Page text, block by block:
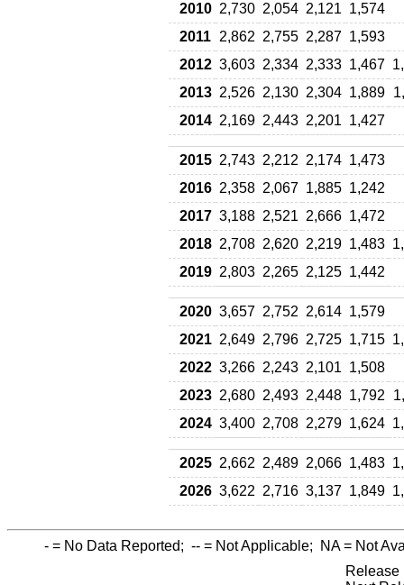
2010 2,730 2,054 2,121 1,574
2011
2,862 2,755 2,287 1,593
2012 3,603 2,334 2,333 1,467
2013 2,526 2,130 2,304 1,889
2014 2,169 2,443 2,201 1,427
2015 2,743 2,212 2,174 1,473
2016 2,358 2,067 1,885 1,242
2017 3,188 2,521 2,666 1,472
2018 2,708 2,620 2,219 1,483
2019 2,803 2,265 2,125 1,442
2020 3,657 2,752 2,614 1,579
2021 2,649 2,796 2,725 1,715
2022 3,266 2,243 2,101 1,508
2023 2,680 2,493 2,448 1,792
2024 3,400 2,708 2,279 1,624
2025 2,662 2,489 2,066 1,483
2026 3,622 2,716 3,137 1,849
- = No Data Reported; -- = Not Applicable; NA= Not
Release